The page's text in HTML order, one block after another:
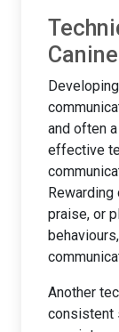
and often
effective
praise, or
Another
consistent